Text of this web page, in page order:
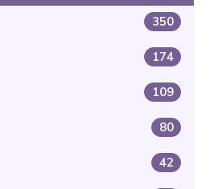
350
174
109
80
42